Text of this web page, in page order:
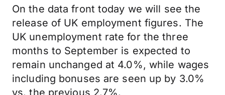
On the data front today we will see the
release of UK employment figures. The
UK unemployment rate for the three
months to September is expected to
remain unchanged at 4.0%, while wages
including bonuses are seen up by 3.0%
vs. the previous 2.7%.